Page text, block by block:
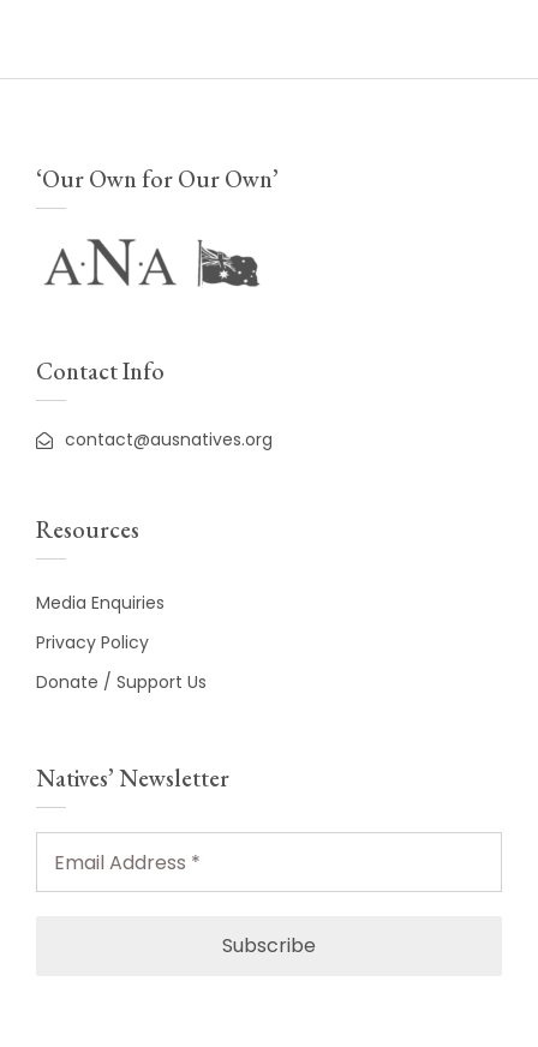
‘Our Own for Our Own’
Contact Info
contact@ausnatives.org
Resources
Media Enquiries
Privacy Policy
Donate / Support Us
Natives’ Newsletter
Email
Address
*